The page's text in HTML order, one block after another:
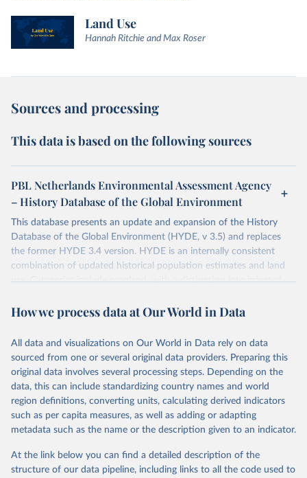
Land Use
Hannah Ritchie and Max Roser
Sources and processing
This data is based on the following sources
PBL Netherlands Environmental Assessment Agency
– History Database of the Global Environment
This database presents an update and expansion of the History
Database of the Global Environment (HYDE, v 3.5) and replaces
the former HYDE 3.4 version. HYDE is an internally consistent
combination of updated historical population estimates and land
use. Categories include cropland, with a distinction into irrigated
Also grazing lands are provided, divided into more intensively used
intensively used) rangeland. Population is represented by maps of
total, urban, rural population and population density as well as
built-up area. The period covered is 10,000 BCE to 2025 CE.
Spatial resolution is 5 arc minutes (approx. 85 km2 at the equator),
the files are in ArcMap ASCII grid format (netCDF added as an
additional output format).
Major updates in HYDE 3.5 include: new radiocarbon data from
agriculture; new archaeological expertise from the ArchaeoGlobe
Project for the onset of agriculture outside Eurasia; use of
How we process data at Our World in Data
All data and visualizations on Our World in Data rely on data
sourced from one or several original data providers. Preparing this
original data involves several processing steps. Depending on the
data, this can include standardizing country names and world
region definitions, converting units, calculating derived indicators
such as per capita measures, as well as adding or adapting
metadata such as the name or the description given to an indicator.
At the link below you can find a detailed description of the
structure of our data pipeline, including links to all the code used to